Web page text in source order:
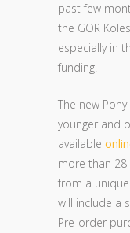
past few
the GOR
especially in
funding.
The new
younger and
available
more than 28
from a
will include a
Pre-order